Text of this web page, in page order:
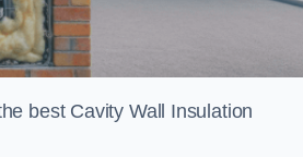
best Cavity Wall Insulation